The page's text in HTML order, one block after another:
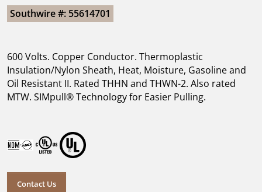
Southwire #: 55614701
600 Volts. Copper Conductor. Thermoplastic
Insulation/Nylon Sheath, Heat, Moisture, Gasoline and
Oil Resistant II. Rated THHN and THWN-2. Also rated
MTW. SIMpull® Technology for Easier Pulling.
Contact Us